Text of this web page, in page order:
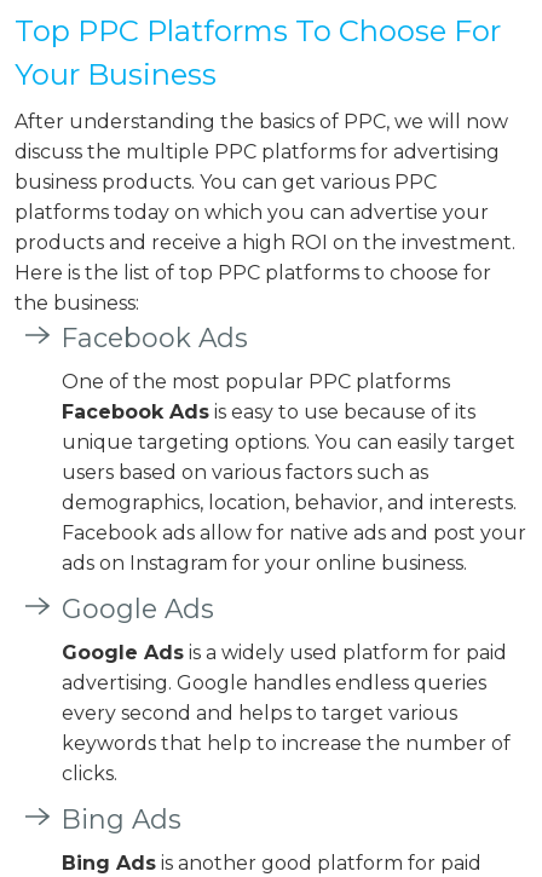
Top PPC Platforms To Choose For
Your Business
After understanding the basics of PPC, we will now
discuss the multiple PPC platforms for advertising
business products. You can get various PPC
platforms today on which you can advertise your
products and receive a high ROI on the investment.
Here is the list of top PPC platforms to choose for
the business:
Facebook Ads
One of the most popular PPC platforms
Facebook Ads is easy to use because of its
unique targeting options. You can easily target
users based on various factors such as
demographics, location, behavior, and interests.
Facebook ads allow for native ads and post your
ads on Instagram for your online business.
Google Ads
Google Ads is a widely used platform for paid
advertising. Google handles endless queries
every second and helps to target various
keywords that help to increase the number of
clicks.
Bing Ads
Bing Ads is another good platform for paid